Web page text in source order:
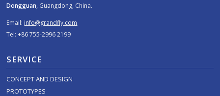
Dongguan, Guangdong, China.
Email: info@grandfly.com
Tel: +86 755-2996 2199
SERVICE
CONCEPT AND DESIGN
PROTOTYPES